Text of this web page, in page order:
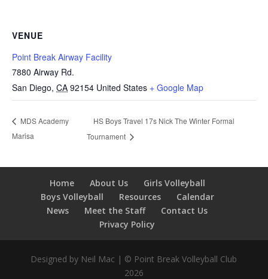
VENUE
Point Break Airway Facility
7880 Airway Rd.
San Diego, CA 92154 United States + Google Map
MDS Academy
Marisa
HS Boys Travel 17s Nick The Winter Formal
Tournament
Home About Us
Girls Volleyball
Boys Volleyball
Resources
Calendar
News
Meet the Staff
Contact Us
Privacy Policy
Designed by Neil Mac | © Point Break Volleyball Club
2026